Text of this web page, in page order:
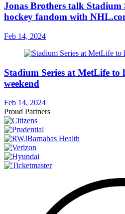
Jonas Brothers talk Stadium
hockey fandom with
Feb 14, 2024
Stadium Series at MetLife to
weekend
Feb 14, 2024
Proud Partners